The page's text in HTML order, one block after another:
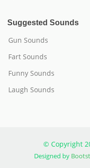
Suggested Sounds
Gun Sounds
Fart Sounds
Funny Sounds
Laugh Sounds
© Copyright
Designed by